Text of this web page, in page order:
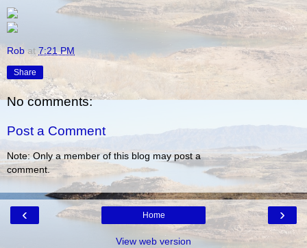
Rob at 7:21 PM
Share
No comments:
Post a Comment
Note: Only a member of this blog may post a
comment.
‹ ›
Home
View web version